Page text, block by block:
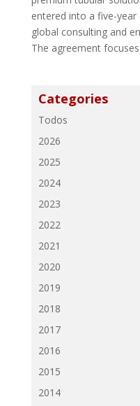
entered into a five-
global consulting and
The agreement
Categories
Todos
2026
2025
2024
2023
2022
2021
2020
2019
2018
2017
2016
2015
2014